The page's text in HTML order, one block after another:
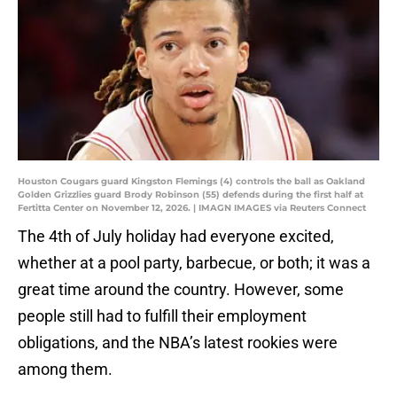
Houston Cougars guard Kingston Flemings (4) controls the ball as Oakland
Golden Grizzlies guard Brody Robinson (55) defends during the first half at
Fertitta Center on November 12, 2026. | IMAGN IMAGES via Reuters Connect
The 4th of July holiday had everyone excited,
whether at a pool party, barbecue, or both; it was a
great time around the country. However, some
people still had to fulfill their employment
obligations, and the NBA’s latest rookies were
among them.